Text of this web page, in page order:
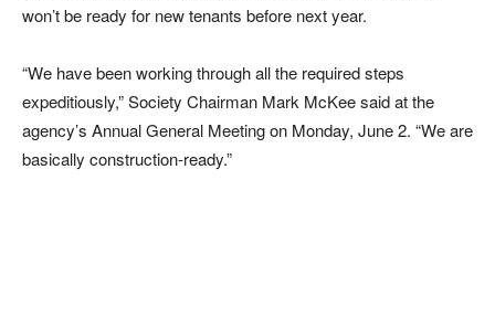
won’t be ready for new tenants before next year.
“We have been working through all the required steps
expeditiously,” Society Chairman Mark McKee said at the
agency’s Annual General Meeting on Monday, June 2. “We are
basically construction-ready.”